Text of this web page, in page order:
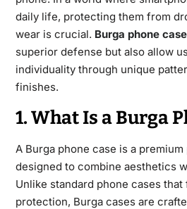
daily life, protecting them from
wear is crucial. Burga phone
superior defense but also allow
individuality through unique
finishes.
1. What Is a Burga
A Burga phone case is a
designed to combine aesthetics
Unlike standard phone cases that
protection, Burga cases are